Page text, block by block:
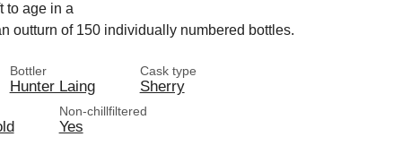
to age in a
outturn of 150 individually numbered bottles.
Bottler
Hunter Laing
Cask type
Sherry
Non-chillfiltered
Yes